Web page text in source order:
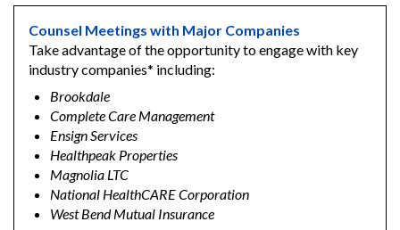
Counsel Meetings with Major Companies
Take advantage of the opportunity to engage with key
industry companies* including:
Brookdale
Complete Care Management
Ensign Services
Healthpeak Properties
Magnolia LTC
National HealthCARE Corporation
West Bend Mutual Insurance